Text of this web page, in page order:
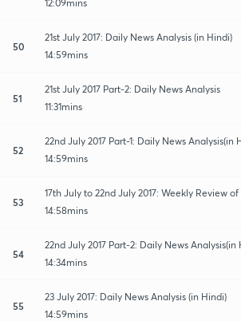
12:09mins
50
21st July 2017: Daily News Analysis (in Hindi)
14:59mins
51
21st July 2017 Part-2: Daily News Analysis
11:31mins
52
22nd July 2017 Part-1: Daily News Analysis(in
14:59mins
53
17th July to 22nd July 2017: Weekly Review
14:58mins
54
22nd July 2017 Part-2: Daily News Analysis(in
14:34mins
55
23 July 2017: Daily News Analysis (in Hindi)
14:59mins